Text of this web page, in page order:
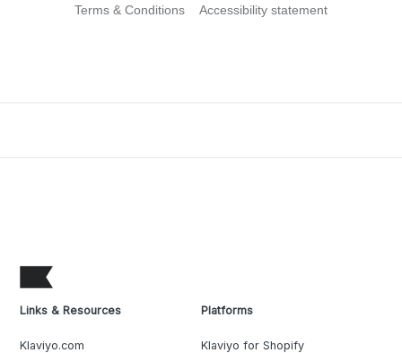
Terms & Conditions Accessibility statement
Links & Resources
Klaviyo.com
Platforms
Klaviyo for Shopify